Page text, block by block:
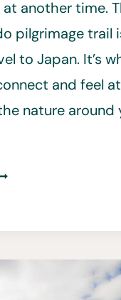
another time.
pilgrimage trail
to Japan. It’s
and feel at
nature around